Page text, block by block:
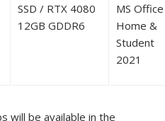
SSD / RTX 4080
12GB GDDR6
MS Office
Home &
Student
2021
will be available in the